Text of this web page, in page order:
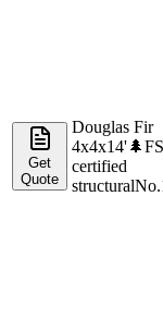
Get
Quote
Douglas Fir
4x4x14'🌲
certified
structural